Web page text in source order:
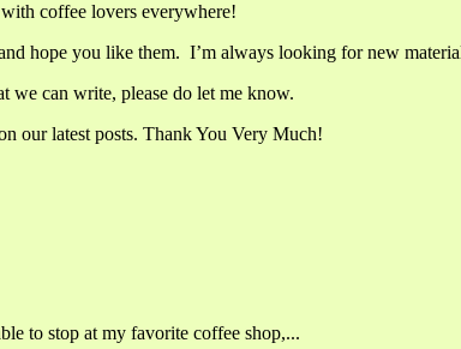
coffee lovers everywhere!
hope you like them. I’m always looking for new
we can write, please do let me know.
our latest posts. Thank You Very Much!
to stop at my favorite coffee shop,...